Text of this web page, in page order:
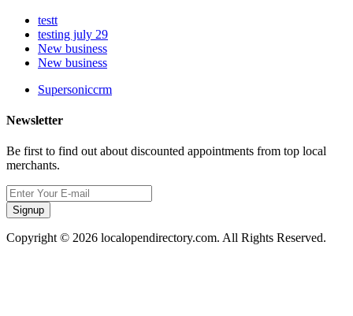
testt
testing july 29
New business
New business
Supersoniccrm
Newsletter
Be first to find out about discounted appointments from top local
merchants.
Signup
Copyright © 2026 localopendirectory.com. All Rights Reserved.